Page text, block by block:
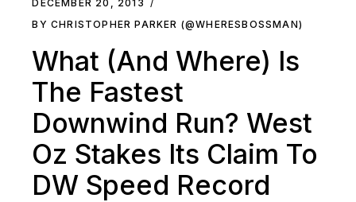
DECEMBER 20, 2013
BY CHRISTOPHER PARKER (@WHERESBOSSMAN)
What (And Where) Is
The Fastest
Downwind Run? West
Oz Stakes Its Claim To
DW Speed Record